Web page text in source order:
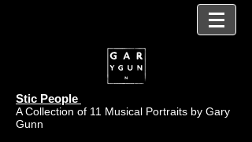
Stic People
A Collection of 11 Musical Portraits by Gary
Gunn